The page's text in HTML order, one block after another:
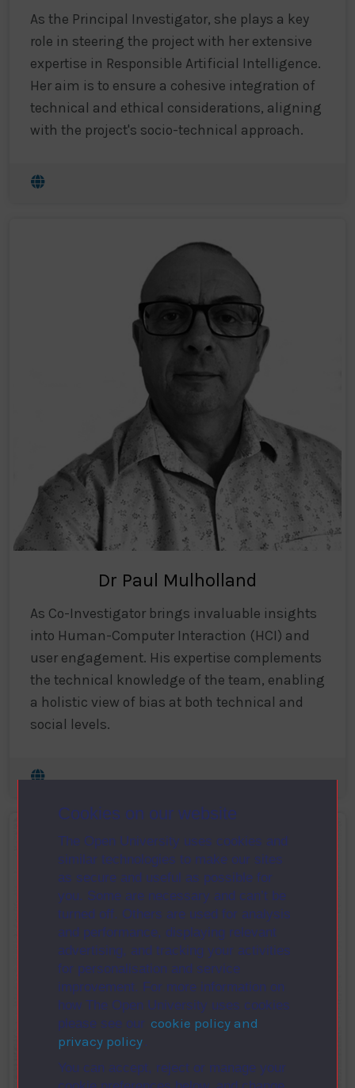
Cookies on our website
The Open University uses cookies and
similar technologies to make our sites
as secure and useful as possible for
you. Some are necessary and can’t be
turned off. Others are used for analysis
and performance, displaying relevant
advertising, and tracking your activities
for personalisation and service
improvement. For more information on
how The Open University uses cookies
please see our cookie policy and
privacy policy .
You can accept, reject or manage your
As the Principal Investigator, she plays a key
role in steering the project with her extensive
expertise in Responsible Artificial Intelligence.
Her aim is to ensure a cohesive integration of
technical and ethical considerations, aligning
with the project's socio-technical approach.
Dr Paul Mulholland
As Co-Investigator brings invaluable insights
into Human-Computer Interaction (HCI) and
user engagement. His expertise complements
the technical knowledge of the team, enabling
a holistic view of bias at both technical and
social levels.